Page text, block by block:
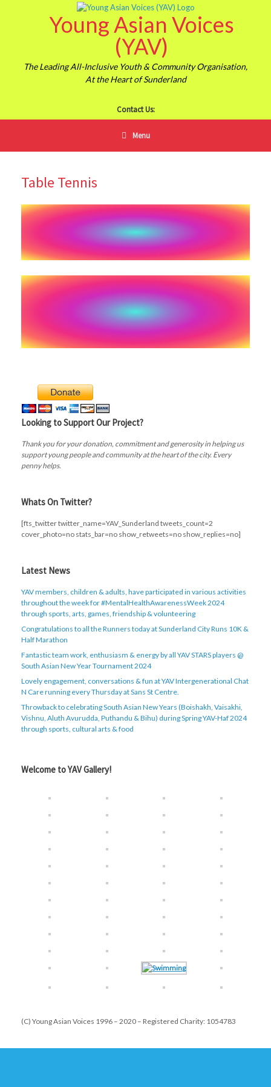
Young Asian Voices
(YAV)
The Leading All-Inclusive Youth & Community Organisation,
At the Heart of Sunderland
Contact Us:
Menu
Table Tennis
Looking to Support Our Project?
Thank you for your donation, commitment and generosity in helping us
support young people and community at the heart of the city. Every
penny helps.
Whats On Twitter?
[fts_twitter twitter_name=YAV_Sunderland tweets_count=2
cover_photo=no stats_bar=no show_retweets=no show_replies=no]
Latest News
YAV members, children & adults, have participated in various activities
throughout the week for #MentalHealthAwarenessWeek 2024
through sports, arts, games, friendship & volunteering
Congratulations to all the Runners today at Sunderland City Runs 10K &
Half Marathon
Fantastic team work, enthusiasm & energy by all YAV STARS players @
South Asian New Year Tournament 2024
Lovely engagement, conversations & fun at YAV Intergenerational Chat
N Care running every Thursday at Sans St Centre.
Throwback to celebrating South Asian New Years (Boishakh, Vaisakhi,
Vishnu, Aluth Avurudda, Puthandu & Bihu) during Spring YAV-Haf 2024
through sports, cultural arts & food
Welcome to YAV Gallery!
(C) Young Asian Voices 1996 – 2020 – Registered Charity: 1054783